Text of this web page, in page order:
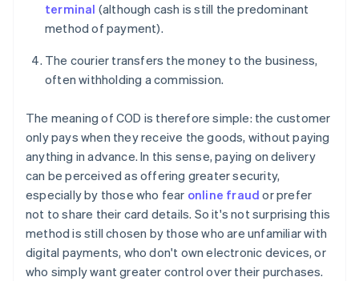
terminal (although cash is still the predominant
method of payment).
The courier transfers the money to the business,
often withholding a commission.
The meaning of COD is therefore simple: the customer
only pays when they receive the goods, without paying
anything in advance. In this sense, paying on delivery
can be perceived as offering greater security,
especially by those who fear online fraud or prefer
not to share their card details. So it's not surprising this
method is still chosen by those who are unfamiliar with
digital payments, who don't own electronic devices, or
who simply want greater control over their purchases.